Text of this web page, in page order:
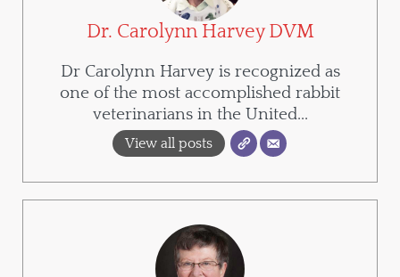
Dr. Carolynn Harvey DVM
Dr Carolynn Harvey is recognized as
one of the most accomplished rabbit
veterinarians in the United...
View all posts